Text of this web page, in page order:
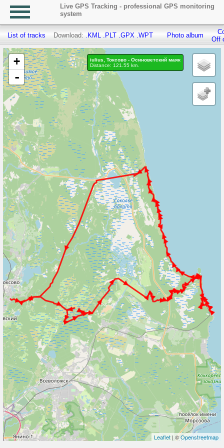
Live GPS Tracking - professional GPS monitoring
system
List of tracks Download: .KML .PLT .GPX .WPT Photo album
Off
+
-
Leaflet | ©Openstreetmap
iulius, Токсово - Осиноветский маяк
Distance: 121.55 km.